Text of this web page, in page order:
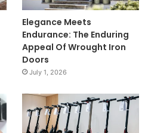
Elegance Meets
Endurance: The Enduring
Appeal Of Wrought Iron
Doors
July 1, 2026